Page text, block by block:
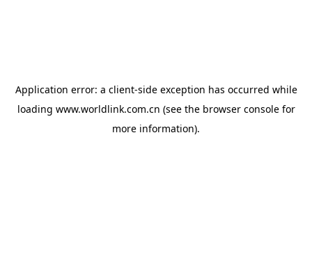
Application error: a client-side exception has occurred while
loading www.worldlink.com.cn (see the browser consolefor
more information).